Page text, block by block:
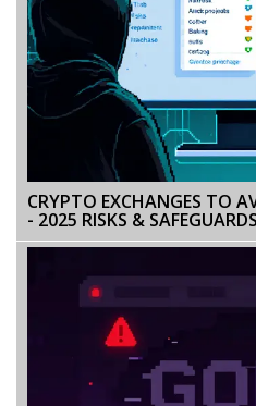
CRYPTO EXCHANGES TO
- 2025 RISKS & SAFEGUARDS